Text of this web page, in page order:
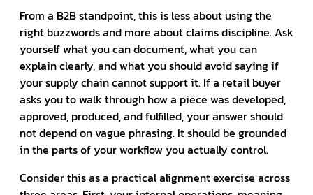
From a B2B standpoint, this is less about using the
right buzzwords and more about claims discipline. Ask
yourself what you can document, what you can
explain clearly, and what you should avoid saying if
your supply chain cannot support it. If a retail buyer
asks you to walk through how a piece was developed,
approved, produced, and fulfilled, your answer should
not depend on vague phrasing. It should be grounded
in the parts of your workflow you actually control.
Consider this as a practical alignment exercise across